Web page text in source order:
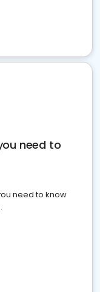
need to
need to know